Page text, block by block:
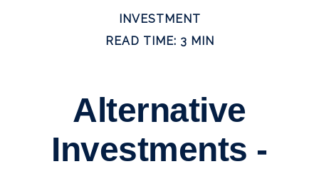
INVESTMENT
READ TIME: 3 MIN
Alternative
Investments -